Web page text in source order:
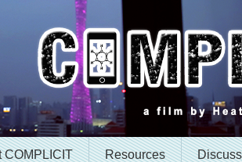
COMPLICIT Resources